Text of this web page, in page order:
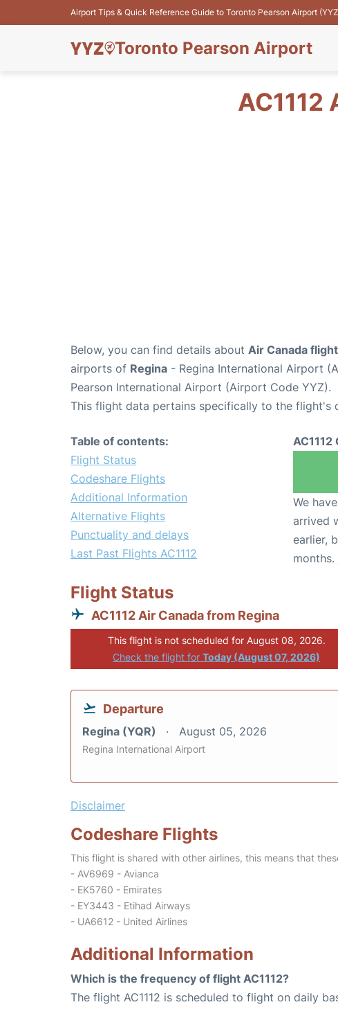
Airport Tips & Quick Reference Guide to Toronto Pearson Airport
Toronto Pearson Airport
AC1112
Below, you can find details about Air Canada flight
airports of Regina - Regina International Airport
Pearson International Airport (Airport Code YYZ).
This flight data pertains specifically to the flight's
Table of contents:
Flight Status
Codeshare Flights
Additional Information
Alternative Flights
Punctuality and delays
Last Past Flights AC1112
We
arrived
earlier,
months.
Flight Status
AC1112 Air Canada from Regina
This flight is not scheduled for August 08, 2026.
Check the flight forToday (August 07, 2026)
Departure
Regina (YQR) August 05, 2026
Regina International Airport
Disclaimer
Codeshare Flights
This flight is shared with other airlines, this means that
- AV6969 - Avianca
- EK5760 - Emirates
- EY3443 - Etihad Airways
- UA6612 - United Airlines
Additional Information
Which is the frequency of flight AC1112?
The flight AC1112 is scheduled to flight on daily